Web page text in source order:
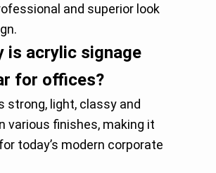
and superior look
is acrylic signage
for offices?
strong, light, classy and
various finishes, making it
today’s modern corporate